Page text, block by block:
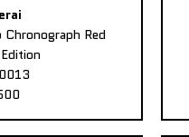
Chronograph Red